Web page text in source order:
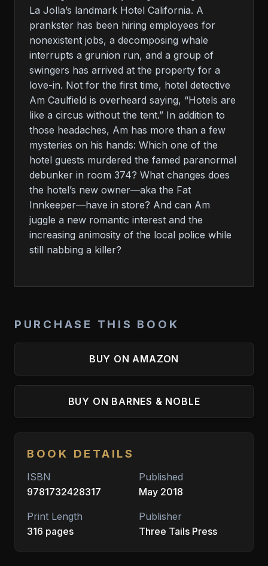
La Jolla’s landmark Hotel California. A
prankster has been hiring employees for
nonexistent jobs, a decomposing whale
interrupts a grunion run, and a group of
swingers has arrived at the property for a
love-in. Not for the first time, hotel detective
Am Caulfield is overheard saying, “Hotels are
like a circus without the tent.” In addition to
those headaches, Am has more than a few
mysteries on his hands: Which one of the
hotel guests murdered the famed paranormal
debunker in room 374? What changes does
the hotel’s new owner—aka the Fat
Innkeeper—have in store? And can Am
juggle a new romantic interest and the
increasing animosity of the local police while
still nabbing a killer?
PURCHASE THIS BOOK
BUY ON AMAZON
BUY ON BARNES & NOBLE
BOOK DETAILS
ISBN
9781732428317
Published
May 2018
Print Length
316 pages
Publisher
Three Tails Press